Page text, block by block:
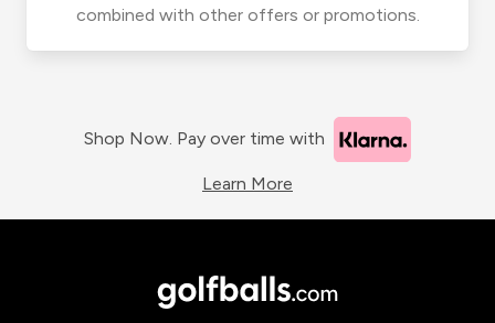
combined with other offers or promotions.
Shop Now. Pay over time with
Learn More